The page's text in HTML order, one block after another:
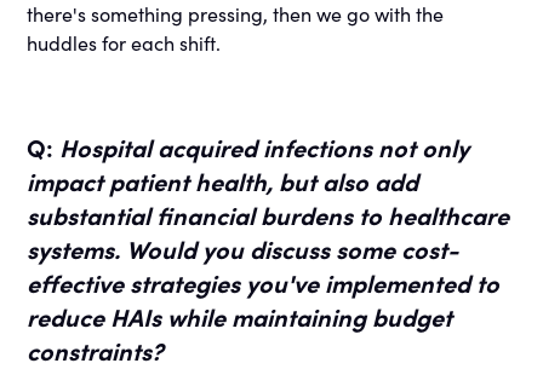
there's something pressing, then we go with the
huddles for each shift.
Q: Hospital acquired infections not only
impact patient health, but also add
substantial financial burdens to healthcare
systems. Would you discuss some cost-
effective strategies you've implemented to
reduce HAIs while maintaining budget
constraints?